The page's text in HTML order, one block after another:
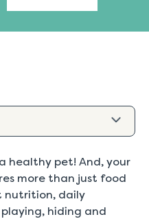
healthy pet! And, your
more than just food
nutrition, daily
hiding and